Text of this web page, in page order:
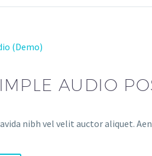
(Demo)
AUDIO
nibh vel velit auctor aliquet.